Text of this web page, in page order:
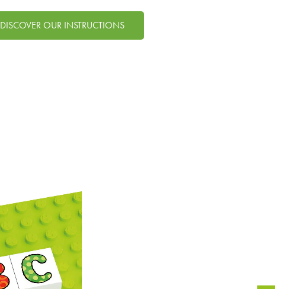
DISCOVER OUR INSTRUCTIONS